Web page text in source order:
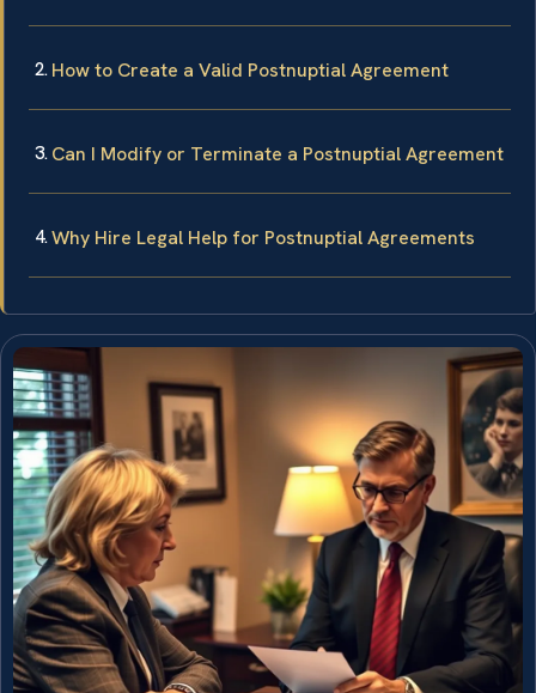
How to Create a Valid Postnuptial Agreement
Can I Modify or Terminate a Postnuptial Agreement
Why Hire Legal Help for Postnuptial Agreements